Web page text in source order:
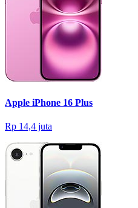
Apple iPhone 16 Plus
Rp 14,4 juta